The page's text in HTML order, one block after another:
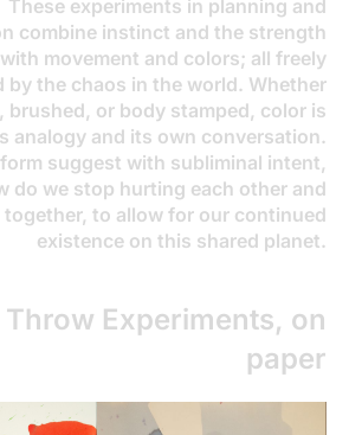
These experiments in planning and
combine instinct and the strength
movement and colors; all freely
by the chaos in the world. Whether
brushed, or body stamped, color is
analogy and its own conversation.
suggest with subliminal intent,
do we stop hurting each other and
together, to allow for our continued
existence on this shared planet.
Throw Experiments, on
paper